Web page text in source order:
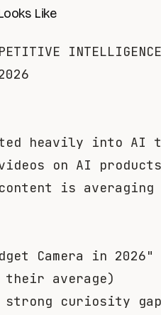
Like
INTELLIGENCE
heavily into
on AI
is
Camera in 2026"
their average)
curiosity gap